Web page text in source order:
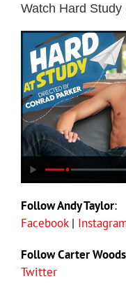
Watch Hard
Follow Andy Taylor:
Facebook|
Follow Carter Woods
Twitter